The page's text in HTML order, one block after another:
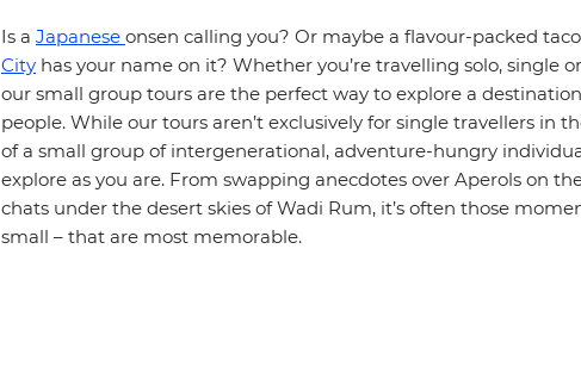
Is a Japanese onsen calling you? Or maybe a flavour-packed
City has your name on it? Whether you’re travelling solo, single
our small group tours are the perfect way to explore a
people. While our tours aren’t exclusively for single travellers in
of a small group of intergenerational, adventure-hungry
explore as you are. From swapping anecdotes over Aperols on
chats under the desert skies of Wadi Rum, it’s often those
small – that are most memorable.